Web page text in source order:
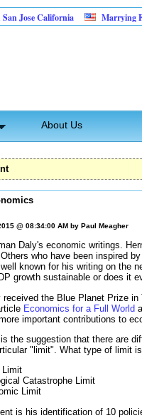
California Marrying Fin Tech
About Us
@ 08:34:00 AM by Paul Meagher
Daly's economic writings.
who have been inspired
known for his writing on the
growth sustainable or does it
received the Blue Planet Prize
Economics for a Full World
important contributions to
the suggestion that there are
"limit". What type of limit
Limit
Catastrophe Limit
Limit
is his identification of 10